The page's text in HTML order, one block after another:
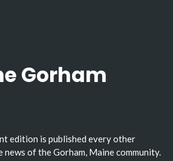
Gorham
edition is published every other
news of the Gorham, Maine community.